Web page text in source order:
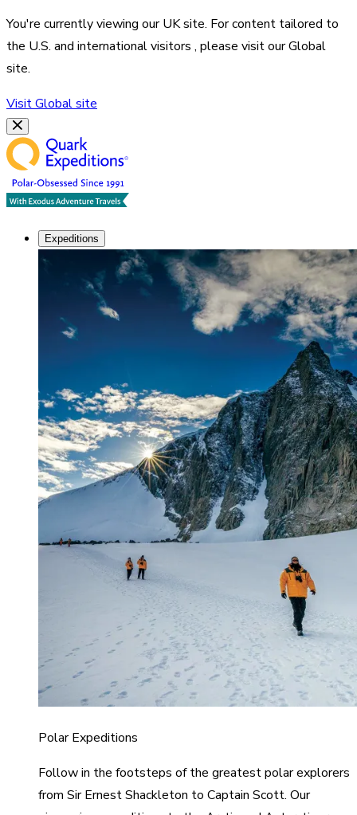
You're currently viewing ourUKsite. For content tailored to
the U.S. and international visitors , please visit ourGlobal
site.
VisitGlobalsite
Expeditions
Polar Expeditions
Follow in the footsteps of the greatest polar explorers
from Sir Ernest Shackleton to Captain Scott. Our